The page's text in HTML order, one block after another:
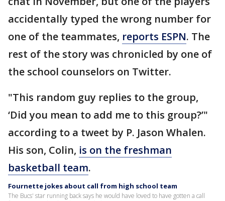
accidentally typed the wrong number for
one of the teammates, reports ESPN. The
rest of the story was chronicled by one of
the school counselors on Twitter.
"This random guy replies to the group,
‘Did you mean to add me to this group?’"
according to a tweet by P. Jason Whalen.
His son, Colin, is on the freshman
basketball team.
Fournette jokes about call from high school team
The Bucs' star running back says he would have loved to have gotten a call